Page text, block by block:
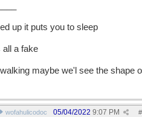
up it puts you to sleep
all a fake
maybe we'l see the shape
wofahulicodoc #
05/04/2022 9:07 PM